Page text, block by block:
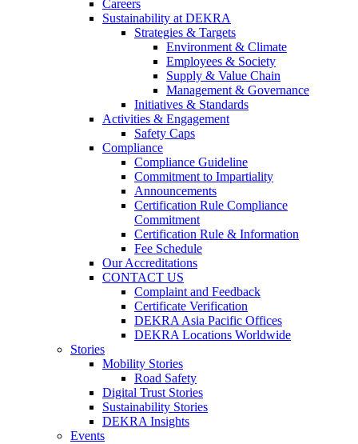
Careers
Sustainability at DEKRA
Strategies & Targets
Environment & Climate
Employees & Society
Supply & Value Chain
Management & Governance
Initiatives & Standards
Activities & Engagement
Safety Caps
Compliance
Compliance Guideline
Commitment to Impartiality
Announcements
Certification Rule Compliance
Commitment
Certification Rule & Information
Fee Schedule
Our Accreditations
CONTACT US
Complaint and Feedback
Certificate Verification
DEKRA Asia Pacific Offices
DEKRA Locations Worldwide
Stories
Mobility Stories
Road Safety
Digital Trust Stories
Sustainability Stories
DEKRA Insights
Events